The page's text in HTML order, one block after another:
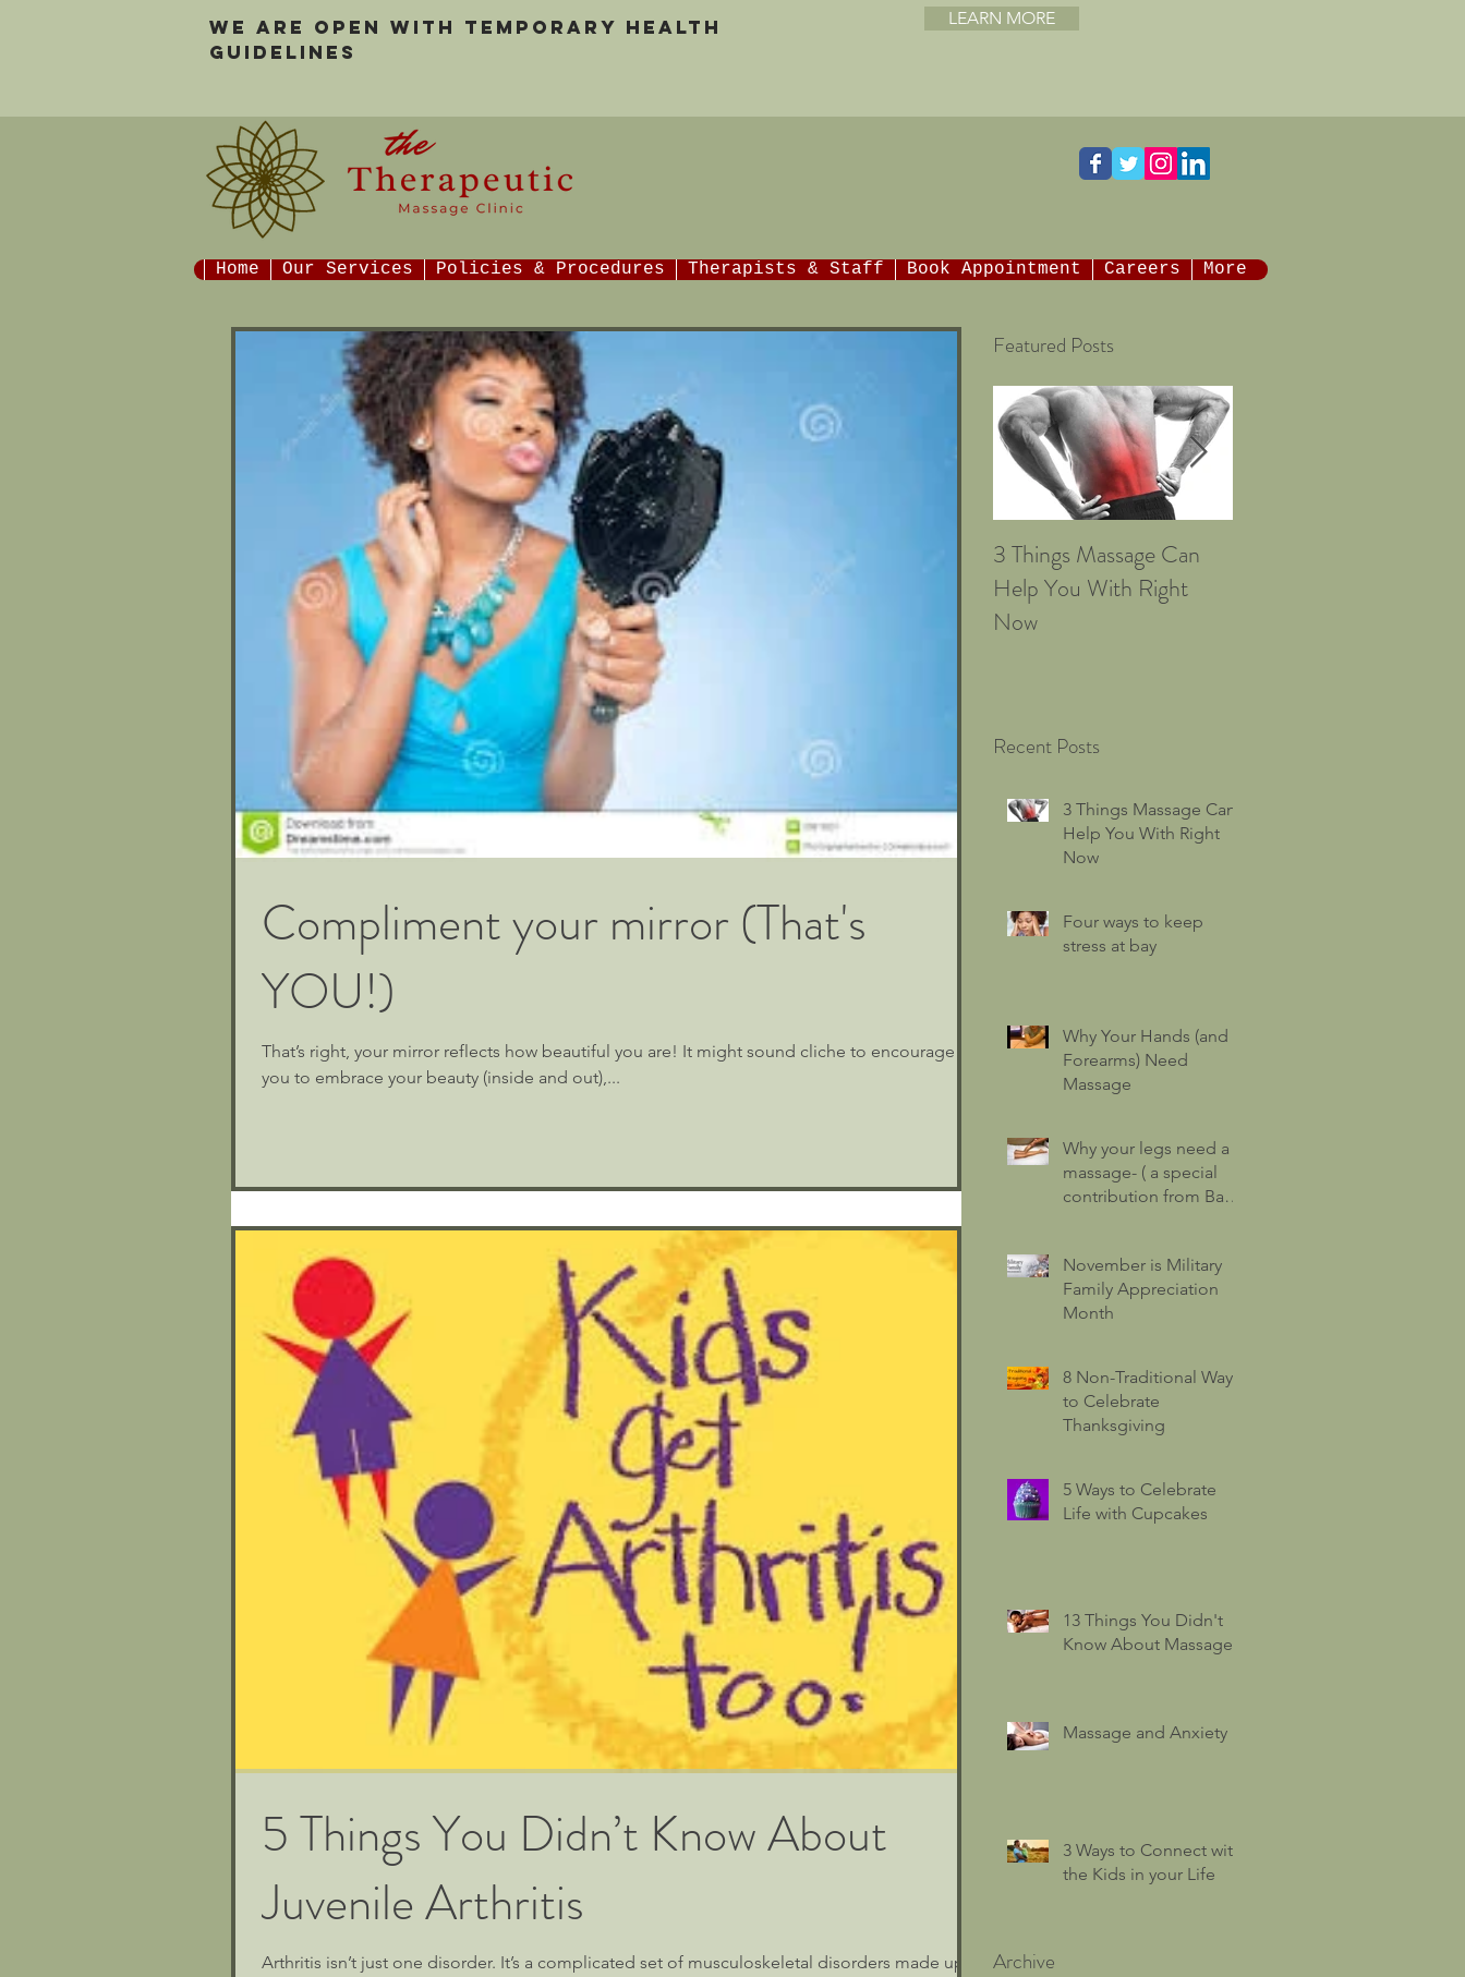
We are open with temporary health
guidelines
LEARN MORE
Home Our Services Policies & Procedures Therapists & Staff Book Appointment Careers More
Compliment your mirror (That's
YOU!)
That’s right, your mirror reflects how beautiful you are! It might sound cliche to encourage
you to embrace your beauty (inside and out),...
5 Things You Didn’t Know About
Juvenile Arthritis
Arthritis isn’t just one disorder. It’s a complicated set of musculoskeletal disorders made up
Featured Posts
3 Things Massage Can
Help You With Right
Now
Recent Posts
3 Things Massage Can
Help You With Right
Now
Four ways to keep
stress at bay
Why Your Hands (and
Forearms) Need
Massage
Why your legs need a
massage- ( a special
contribution from Barry
November is Military
Family Appreciation
Month
8 Non-Traditional Ways
to Celebrate
Thanksgiving
5 Ways to Celebrate
Life with Cupcakes
13 Things You Didn't
Know About Massage
Massage and Anxiety
3 Ways to Connect with
the Kids in your Life
Archive